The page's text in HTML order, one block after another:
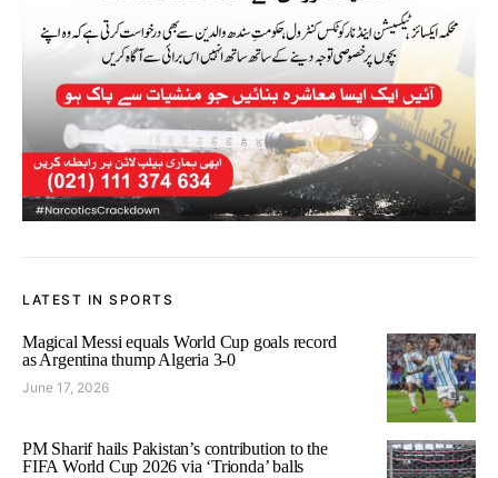
LATEST IN SPORTS
Magical Messi equals World Cup goals record
as Argentina thump Algeria 3-0
June 17, 2026
PM Sharif hails Pakistan’s contribution to the
FIFA World Cup 2026 via ‘Trionda’ balls